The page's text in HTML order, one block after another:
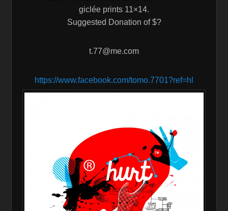
giclée prints 11×14.
Suggested Donation of $?
t.77@me.com
https://www.facebook.com/tomo.7701?ref=hl